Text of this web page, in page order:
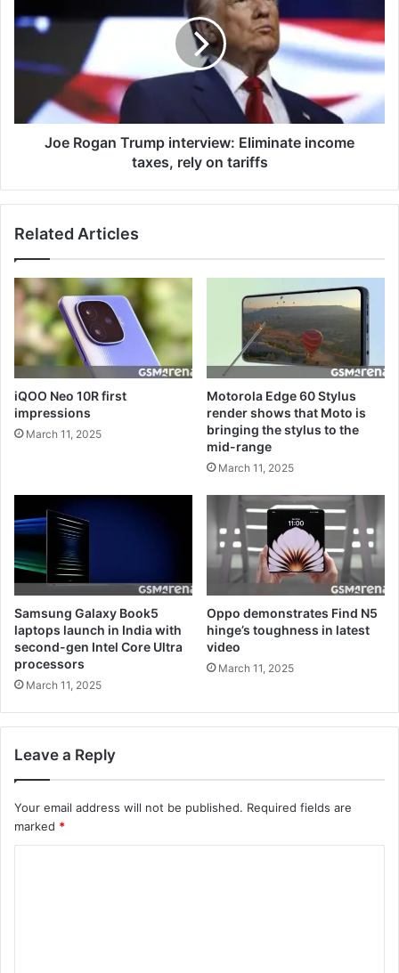
Joe Rogan Trump interview: Eliminate income
taxes, rely on tariffs
Related Articles
iQOO Neo 10R first
impressions
March 11, 2025
Motorola Edge 60 Stylus
render shows that Moto is
bringing the stylus to the
mid-range
March 11, 2025
Samsung Galaxy Book5
laptops launch in India with
second-gen Intel Core Ultra
processors
March 11, 2025
Oppo demonstrates Find N5
hinge’s toughness in latest
video
March 11, 2025
Leave a Reply
Your email address will not be published. Required fields are
marked *